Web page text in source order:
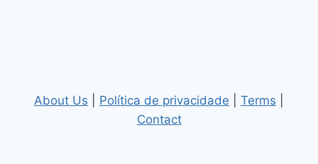
About Us Política de privacidade Terms
Contact